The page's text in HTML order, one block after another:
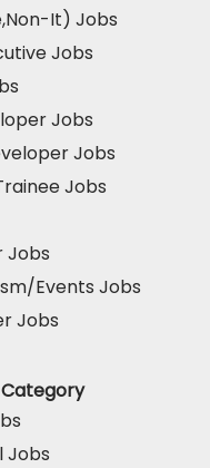
It) Jobs
Jobs
Jobs
Jobs
Jobs
Jobs
Events Jobs
Jobs
Jobs